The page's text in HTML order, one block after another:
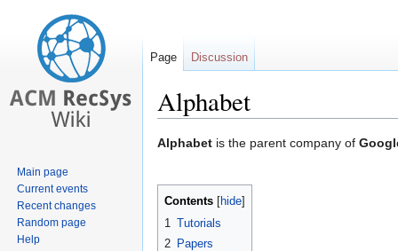
Alphabet
Jump
navigation
Jump
search
Alphabet is the parent company of
Contents
1 Tutorials
2 Papers
Page Discussion
Main page
Current events
Recent changes
Random page
Help